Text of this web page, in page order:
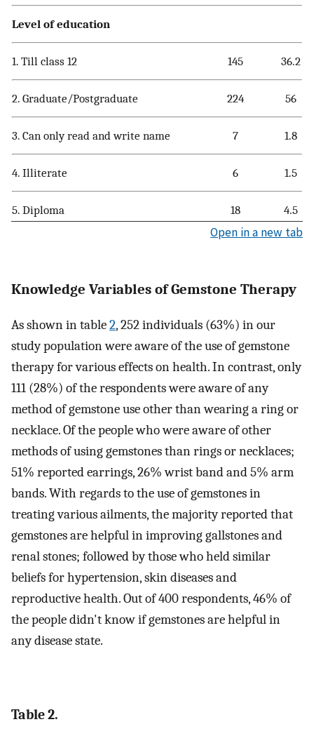
Level of education
1. Till class 12 145 36.2
2. Graduate/Postgraduate 224 56
3. Can only read and write name 7 1.8
4. Illiterate 6 1.5
5. Diploma 18 4.5
Open in a new tab
Knowledge Variables of Gemstone Therapy
As shown in table2, 252 individuals (63%) in our
study population were aware of the use of gemstone
therapy for various effects on health. In contrast, only
111 (28%) of the respondents were aware of any
method of gemstone use other than wearing a ring or
necklace. Of the people who were aware of other
methods of using gemstones than rings or necklaces;
51% reported earrings, 26% wrist band and 5% arm
bands. With regards to the use of gemstones in
treating various ailments, the majority reported that
gemstones are helpful in improving gallstones and
renal stones; followed by those who held similar
beliefs for hypertension, skin diseases and
reproductive health. Out of 400 respondents, 46% of
the people didn't know if gemstones are helpful in
any disease state.
Table 2.